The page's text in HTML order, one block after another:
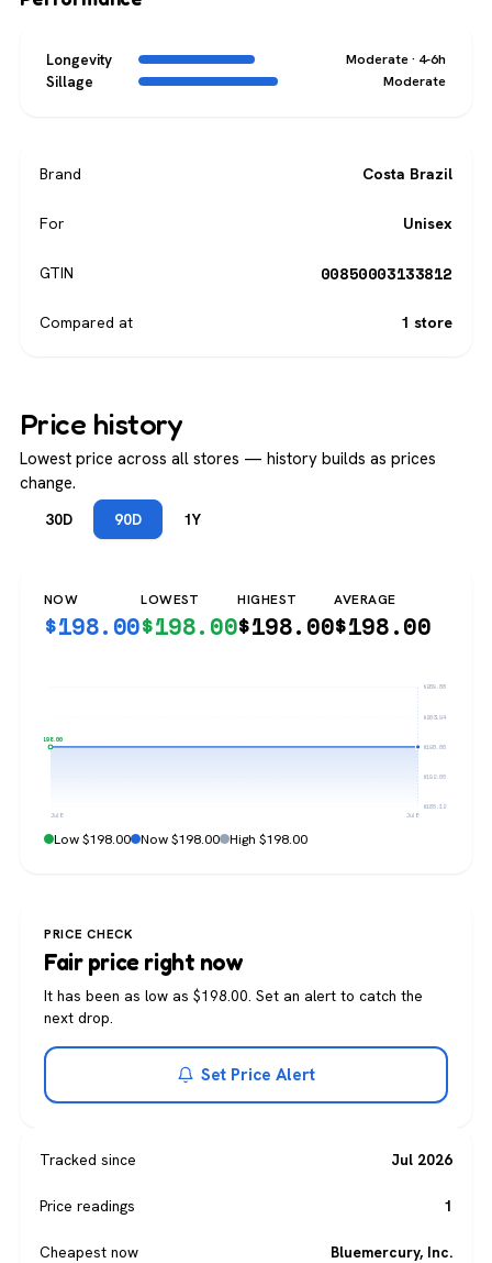
Longevity Moderate · 4-6h
Sillage Moderate
Brand Costa Brazil
For Unisex
GTIN 00850003133812
Compared at 1 store
Price history
Lowest price across all stores — history builds as prices
change.
30D 90D 1Y
NOW
$198.00
LOWEST
$198.00
HIGHEST
$198.00
AVERAGE
$198.00
$209.88
$203.94
$198.00
$192.06
$186.12
$198.00
Jul 8 Jul 8
Low $198.00 Now $198.00 High $198.00
PRICE CHECK
Fair price right now
It has been as low as $198.00. Set an alert to catch the
next drop.
Set Price Alert
Tracked since Jul 2026
Price readings 1
Cheapest now Bluemercury, Inc.